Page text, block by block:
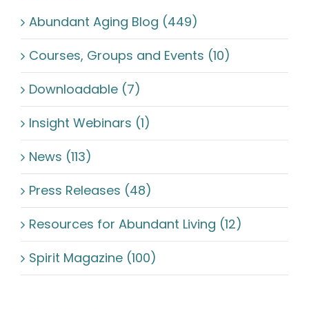
Abundant Aging Blog (449)
Courses, Groups and Events (10)
Downloadable (7)
Insight Webinars (1)
News (113)
Press Releases (48)
Resources for Abundant Living (12)
Spirit Magazine (100)